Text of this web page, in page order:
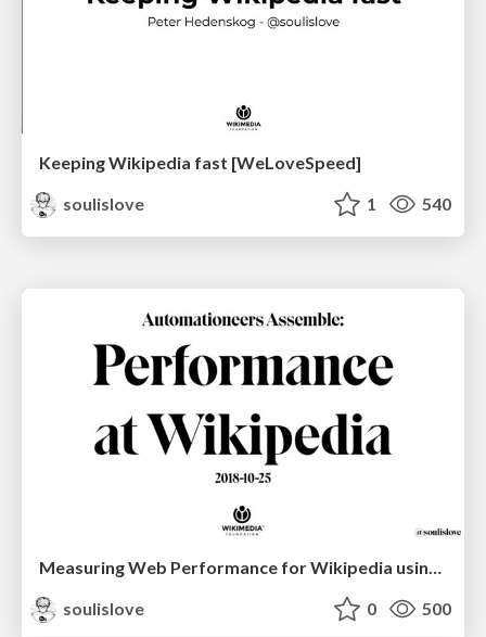
Keeping Wikipedia fast [WeLoveSpeed]
soulislove
1 540
soulislove
0 500